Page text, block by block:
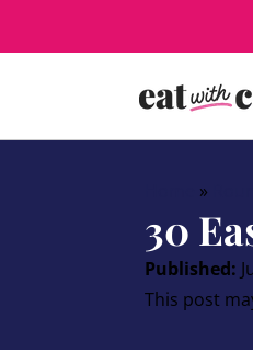
»
30
Published:
This post